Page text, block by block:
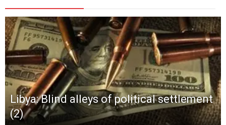
Libya: Blind alleys of political settlement
(2)